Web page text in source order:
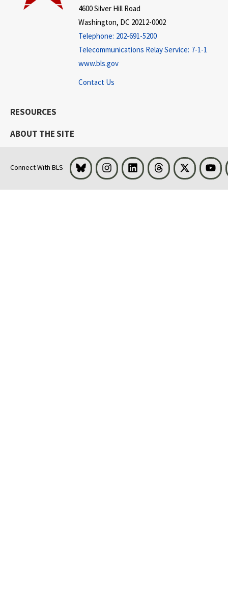
4600 Silver Hill Road
Washington, DC 20212-0002
Telephone: 202-691-5200
Telecommunications Relay Service: 7-1-1
www.bls.gov
Contact Us
RESOURCES
ABOUT THE SITE
Connect With BLS Bluesky InstagramLinkedInThreads Visit BLS on X